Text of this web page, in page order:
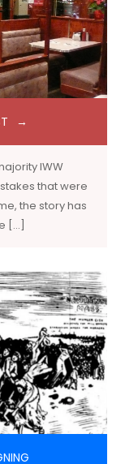
IWW
that were
the story has
[…]